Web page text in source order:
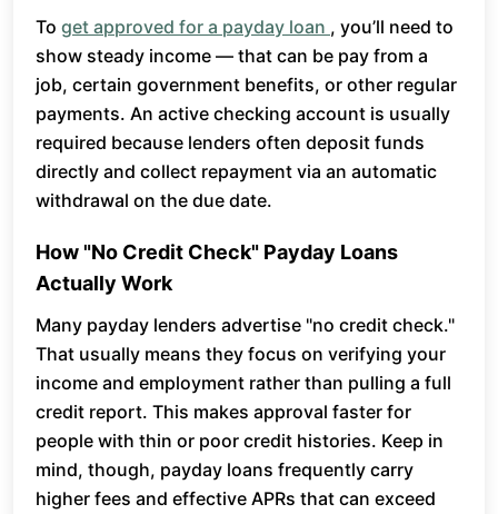
To get approved for a payday loan , you’ll need to
show steady income — that can be pay from a
job, certain government benefits, or other regular
payments. An active checking account is usually
required because lenders often deposit funds
directly and collect repayment via an automatic
withdrawal on the due date.
How "No Credit Check" Payday Loans
Actually Work
Many payday lenders advertise "no credit check."
That usually means they focus on verifying your
income and employment rather than pulling a full
credit report. This makes approval faster for
people with thin or poor credit histories. Keep in
mind, though, payday loans frequently carry
higher fees and effective APRs that can exceed